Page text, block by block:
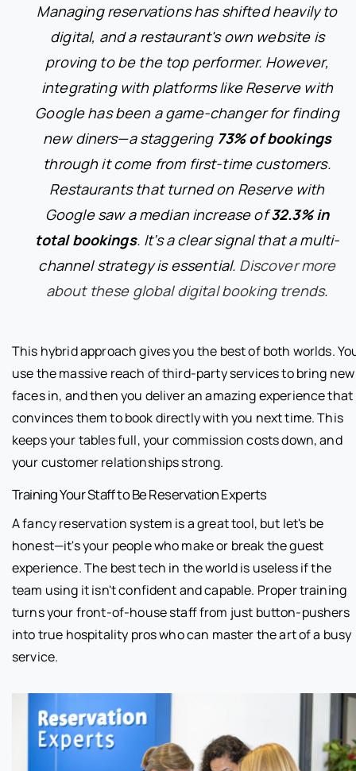
Managing reservations has shifted heavily to
digital, and a restaurant's own website is
proving to be the top performer. However,
integrating with platforms like Reserve with
Google has been a game-changer for finding
new diners—a staggering 73% of bookings
through it come from first-time customers.
Restaurants that turned on Reserve with
Google saw a median increase of32.3% in
total bookings. It’s a clear signal that a multi-
channel strategy is essential. Discover more
about these global digital booking trends.
This hybrid approach gives you the best of both worlds.
use the massive reach of third-party services to bring new
faces in, and then you deliver an amazing experience that
convinces them to book directly with you next time. This
keeps your tables full, your commission costs down, and
your customer relationships strong.
Training Your Staff to Be Reservation Experts
A fancy reservation system is a great tool, but let's be
honest—it's your people who make or break the guest
experience. The best tech in the world is useless if the
team using it isn't confident and capable. Proper training
turns your front-of-house staff from just button-pushers
into true hospitality pros who can master the art of a busy
service.